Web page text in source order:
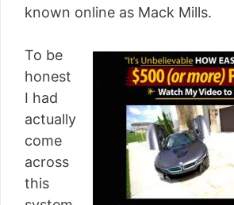
known online as Mack Mills.
To be
honest
I had
actually
come
across
this